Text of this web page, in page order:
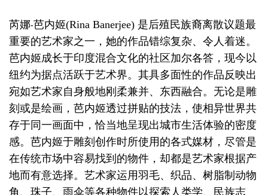
芮娜‧芭内姬(Rina Banerjee) 是后殖民族裔离散议题最
重要的艺术家之一，她的作品错综复杂、令人着迷。
芭内姬成长于印度混合文化的社区加尔各答，现今以
纽约为据点活跃于艺术界。其具多面性的作品反映出
宛如艺术家自身般地刚柔兼并、东西融合。无论是雕
刻或是绘画，芭内姬透过拼贴的技法，使相异世界共
存于同一画面中，恰当地呈现出城市生活体验的密度
感。芭内姬于雕刻创作时所使用的各式媒材，尽管是
在传统市场中容易找到的物件，却都是艺术家根据产
地而有意选择。艺术家运用羽毛、织品、树脂制动物
角、珠子、雨伞等各种物件以探索人类学、民族志